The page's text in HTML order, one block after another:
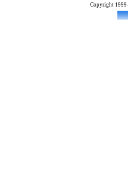
Copyright